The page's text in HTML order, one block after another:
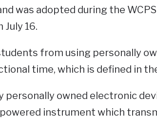
was adopted during the
16.
from using personally
time, which is defined in
personally owned electronic
instrument which